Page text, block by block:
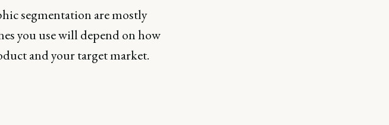
segmentation are mostly
you use will depend on how
and your target market.